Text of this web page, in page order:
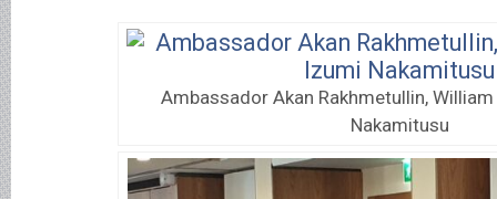
Ambassador Akan Rakhmetullin,
Nakamitusu